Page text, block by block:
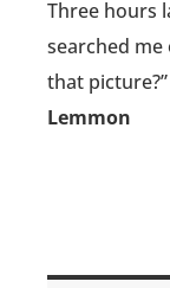
Three hours
searched me
that
Lemmon